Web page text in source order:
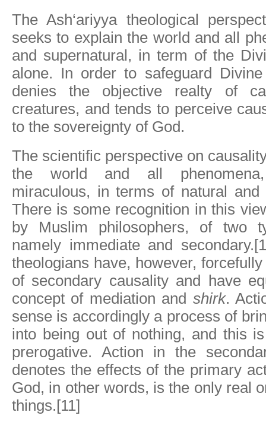
The Ash‘ariyya theological
seeks to explain the world and all
and supernatural, in term of the
alone. In order to safeguard
denies the objective realty of
creatures, and tends to perceive
to the sovereignty of God.
The scientific perspective on
the world and all
miraculous, in terms of natural and
There is some recognition in this
by Muslim philosophers, of two
namely immediate and
theologians have, however,
of secondary causality and have
concept of mediation and shirk.
sense is accordingly a process of
into being out of nothing, and this
prerogative. Action in the
denotes the effects of the primary
God, in other words, is the only real
things.[11]